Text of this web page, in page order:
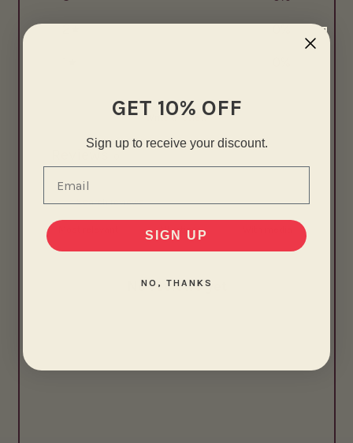
2
0%
Write a review
Reviews
No reviews yet
GET 10% OFF
Sign up to receive your discount.
SIGN UP
NO, THANKS